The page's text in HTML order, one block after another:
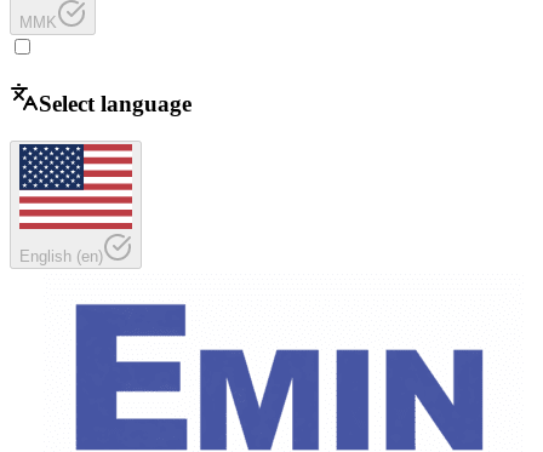
MMK
Select language
English (en)